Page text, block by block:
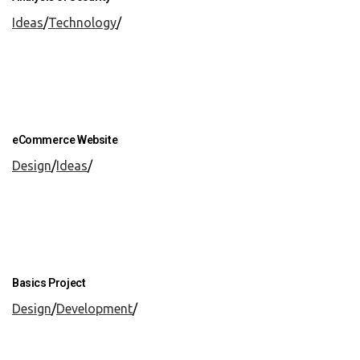
Ideas/Technology/
eCommerce Website
Design/ Ideas/
Basics Project
Design/Development/